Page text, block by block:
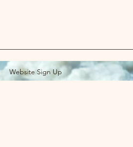
Website Sign Up